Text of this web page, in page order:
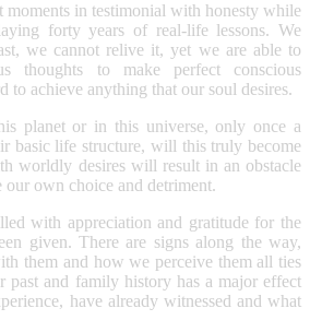
moments in testimonial with honesty while
forty years of real-life lessons. We
we cannot relive it, yet we are able to
thoughts to make perfect conscious
to achieve anything that our soul desires.
planet or in this universe, only once a
basic life structure, will this truly become
worldly desires will result in an obstacle
our own choice and detriment.
with appreciation and gratitude for the
given. There are signs along the way,
them and how we perceive them all ties
past and family history has a major effect
have already witnessed and what